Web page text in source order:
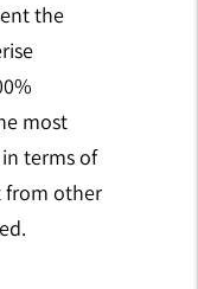
the
most
terms of
from other